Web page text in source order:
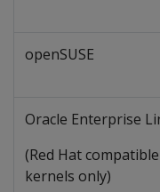
openSUSE
Oracle Enterprise
(Red Hat compatible
kernels only)